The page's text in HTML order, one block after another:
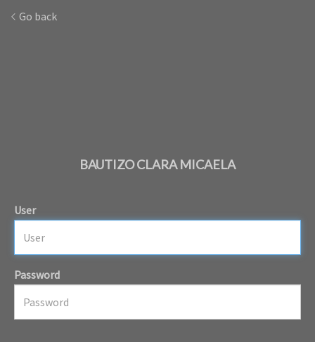
Go back
BAUTIZO CLARA MICAELA
User
Password